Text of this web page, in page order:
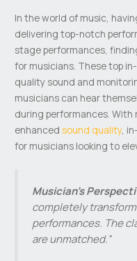
In the world of music,
delivering top-notch
stage performances,
for musicians. These top
quality sound and
musicians can hear
during performances.
enhanced sound quality,
for musicians looking to
Musician’s
completely
performances. The
are unmatched.”